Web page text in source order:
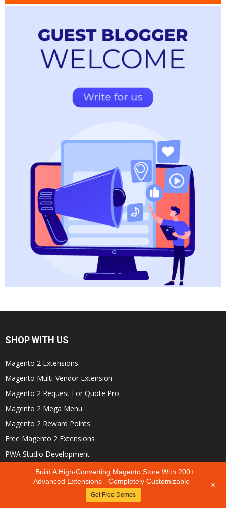
SHOP WITH US
Magento 2 Extensions
Magento Multi-Vendor Extension
Magento 2 Request For Quote Pro
Magento 2 Mega Menu
Magento 2 Reward Points
Free Magento 2 Extensions
PWA Studio Development
Hire Dedicated Development Team
Build A High-Converting Magento Store With 200+
Advanced Extensions - Completely Customizable
Get Free Demos
+